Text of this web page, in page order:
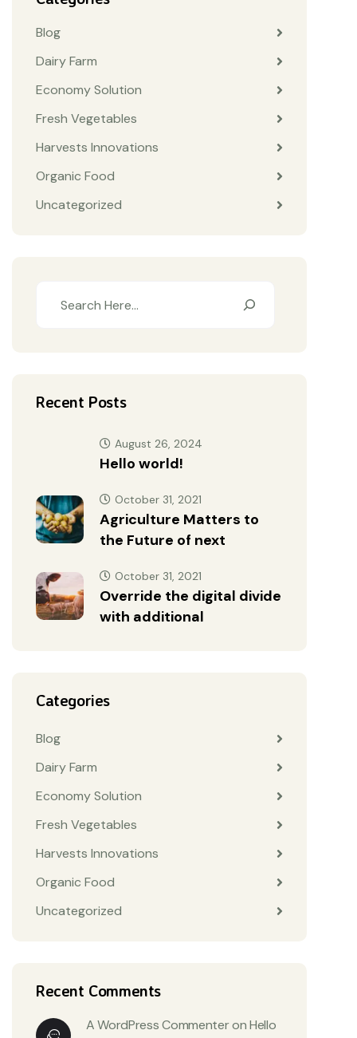
Blog
Dairy Farm
Economy Solution
Fresh Vegetables
Harvests Innovations
Organic Food
Uncategorized
Recent Posts
Hello world!
August 26, 2024
Agriculture Matters to
the Future of next
October 31, 2021
Override the digital divide
with additional
October 31, 2021
Categories
Blog
Dairy Farm
Economy Solution
Fresh Vegetables
Harvests Innovations
Organic Food
Uncategorized
Recent Comments
A WordPress CommenteronHello